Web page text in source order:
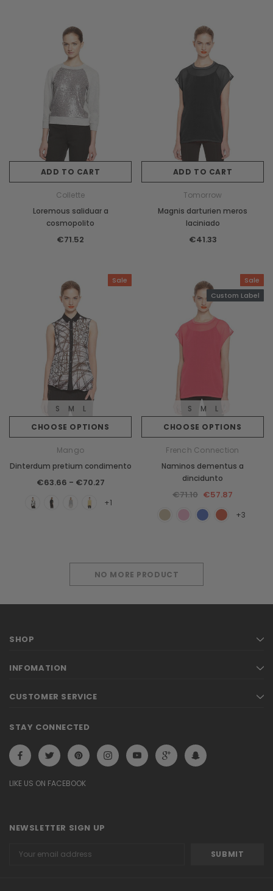
ADD TO CART
Collette
Loremous saliduar a
cosmopolito
€71.52
ADD TO CART
Tomorrow
Magnis darturien meros
laciniado
€41.33
Sale
CHOOSE OPTIONS
S M L
Mango
Dinterdum pretium condimento
€63.66 - €70.27
+1
Sale
Custom Label
CHOOSE OPTIONS
S M L
French Connection
Naminos dementus a
dincidunto
€71.10 €57.87
+3
NO MORE PRODUCT
SHOP
INFOMATION
CUSTOMER SERVICE
STAY CONNECTED
LIKE US ON FACEBOOK
NEWSLETTER SIGN UP
Address